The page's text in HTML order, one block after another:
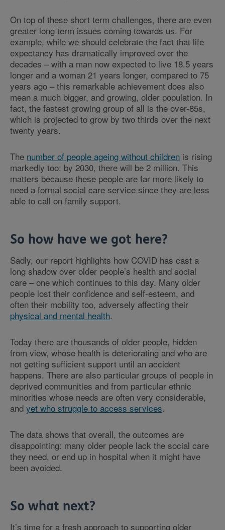
On top of these short term challenges, there are even
greater long term issues coming towards us. For
example, while we should celebrate the fact that life
expectancy has dramatically improved over the
decades – with a man now expected to live 18.5 years
longer and a woman 21 years longer, compared to 75
years ago – this remarkable achievement does also
mean a much bigger, and growing, older population. In
fact, the fastest growing group of all is the over-85s,
which is projected to grow by two thirds over the next
twenty years.
The number of people ageing without children is rising
markedly too: by 2030, there will be 2 million. This
matters because these people are far more likely to
need a formal social care service since they are less
able to call on family support.
So how have we got here?
Sadly, our report highlights how COVID has cast a
long shadow over older people’s health and social
care – one which continues to this day. Many older
people lost their confidence and self-esteem, and
often their mobility too, adversely affecting their
physical and mental health.
Today there are thousands of older people, hidden
from view, whose health is deteriorating and who are
not getting sufficient support until an accident
happens. There are also particular groups of people in
deprived communities and from particular ethnic
minorities whose needs are often very considerable,
and yet who struggle to access services.
The data shows that overall, the outcomes are
disappointing: many older people lack the social care
they need, or end up in hospital when it might have
been avoided.
So what next?
It’s time for a fresh approach to supporting older